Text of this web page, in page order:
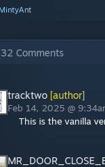
MintyAnt
Comments
tracktwo [author]
Feb 14, 2025 @
This is the vanilla